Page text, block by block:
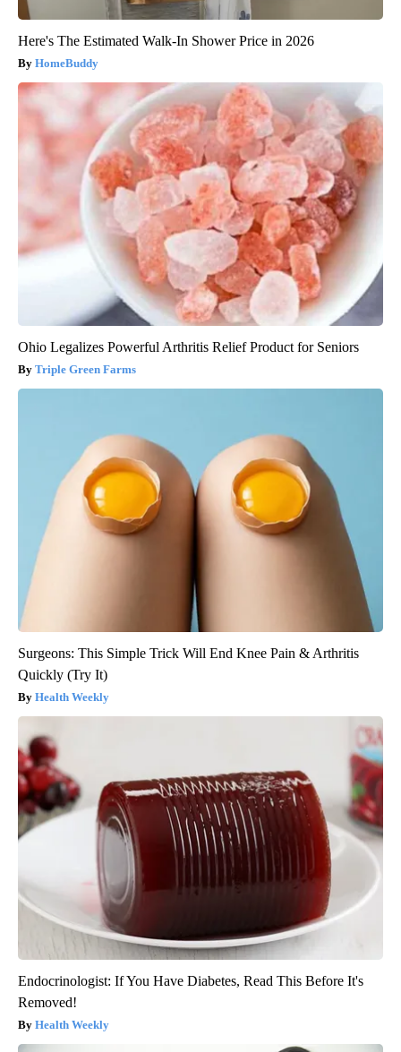
Here's The Estimated Walk-In Shower Price in 2026
HomeBuddy
Ohio Legalizes Powerful Arthritis Relief Product for Seniors
Triple Green Farms
Surgeons: This Simple Trick Will End Knee Pain & Arthritis
Quickly (Try It)
Health Weekly
Endocrinologist: If You Have Diabetes, Read This Before It's
Removed!
Health Weekly